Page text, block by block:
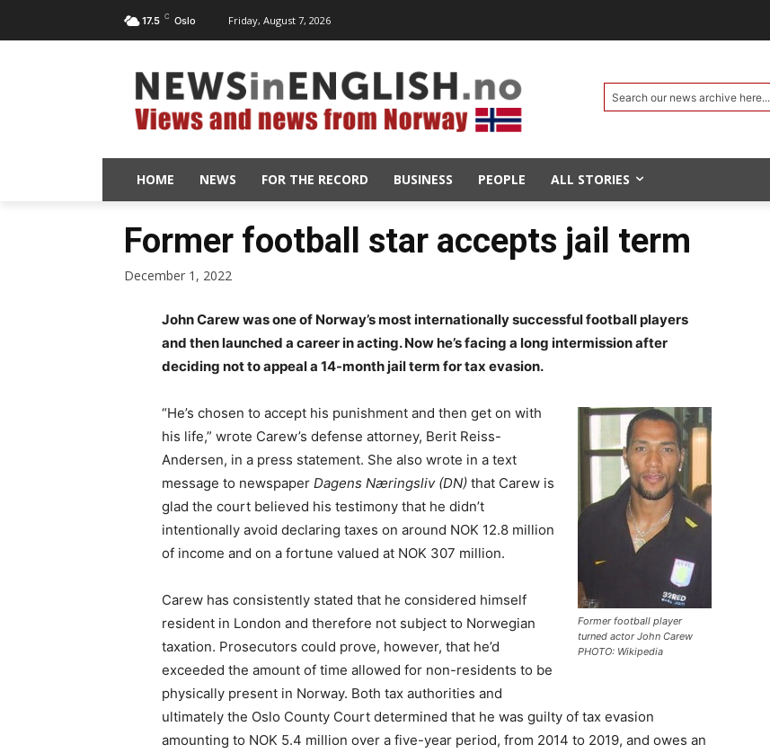
17.5 C Oslo Friday, August 7, 2026
Search our news archive here...
HOME NEWS FOR THE RECORD BUSINESS PEOPLE ALL STORIES
Former football star accepts jail term
December 1, 2022
John Carew was one of Norway’s most internationally successful football players
and then launched a career in acting. Now he’s facing a long intermission after
deciding not to appeal a 14-month jail term for tax evasion.
Former football player
turned actor John Carew
PHOTO: Wikipedia
“He’s chosen to accept his punishment and then get on with
his life,” wrote Carew’s defense attorney, Berit Reiss-
Andersen, in a press statement. She also wrote in a text
message to newspaper Dagens Næringsliv (DN) that Carew is
glad the court believed his testimony that he didn’t
intentionally avoid declaring taxes on around NOK 12.8 million
of income and on a fortune valued at NOK 307 million.
Carew has consistently stated that he considered himself
resident in London and therefore not subject to Norwegian
taxation. Prosecutors could prove, however, that he’d
exceeded the amount of time allowed for non-residents to be
physically present in Norway. Both tax authorities and
ultimately the Oslo County Court determined that he was guilty of tax evasion
amounting to NOK 5.4 million over a five-year period, from 2014 to 2019, and owes an